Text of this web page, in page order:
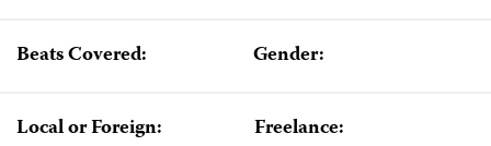
Beats Covered: Gender:
Local or Foreign: Freelance: